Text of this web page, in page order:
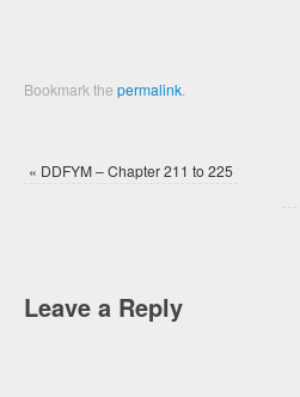
Bookmark thepermalink
« DDFYM – Chapter 211 to 225
Leave a Reply